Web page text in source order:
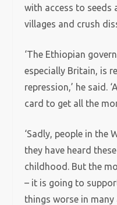
with access to
villages and crush
‘The Ethiopian
especially Britain, is
repression,’ he said.
card to get all the
‘Sadly, people in the
they have heard
childhood. But the
– it is going to
things worse in many